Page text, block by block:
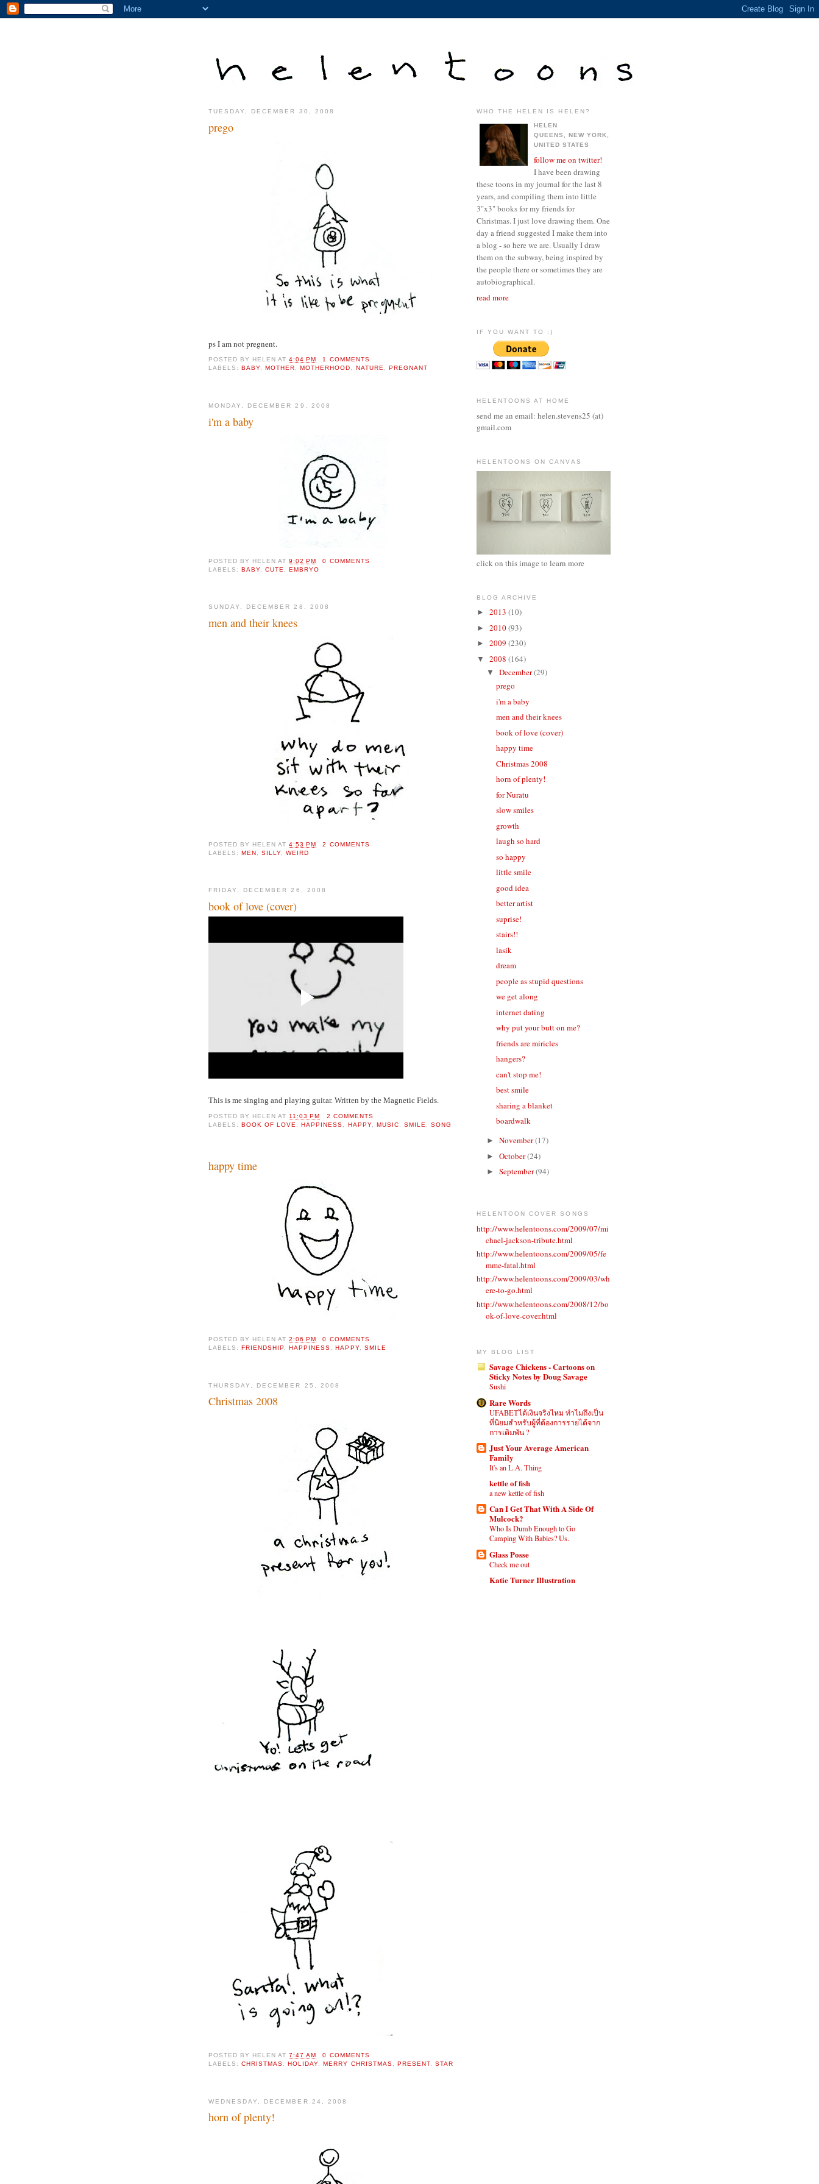
TUESDAY, DECEMBER 30, 2008
prego
ps I am not pregnent.
POSTED BY HELEN AT4:04 PM
1 COMMENTS
LABELS: BABY, MOTHER, MOTHERHOOD, NATURE, PREGNANT
MONDAY, DECEMBER 29, 2008
i'm a baby
POSTED BY HELEN AT9:02 PM
0 COMMENTS
LABELS:BABY ,CUTE ,EMBRYO
SUNDAY, DECEMBER 28, 2008
men and their knees
POSTED BY HELEN AT4:53 PM
2 COMMENTS
LABELS:MEN ,SILLY ,WEIRD
FRIDAY, DECEMBER 26, 2008
book of love (cover)
This is me singing and playing guitar. Written by the Magnetic Fields.
POSTED BY HELEN AT11:03 PM
2 COMMENTS
LABELS: BOOK OF LOVE, HAPPINESS, HAPPY, MUSIC, SMILE, SONG
happy time
POSTED BY HELEN AT2:06 PM
0 COMMENTS
LABELS:FRIENDSHIP ,HAPPINESS ,HAPPY, SMILE
THURSDAY, DECEMBER 25, 2008
Christmas 2008
POSTED BY HELEN AT7:47 AM
0 COMMENTS
LABELS:CHRISTMAS ,HOLIDAY ,MERRY CHRISTMAS PRESENT, STAR
WEDNESDAY, DECEMBER 24, 2008
horn of plenty!
WHO THE HELEN IS HELEN?
HELEN
QUEENS, NEW YORK,
UNITED STATES
follow me on twitter!
I have been drawing
these toons in my journal for the last 8
years, and compiling them into little
3"x3" books for my friends for
Christmas. I just love drawing them. One
day a friend suggested I make them into
a blog - so here we are. Usually I draw
them on the subway, being inspired by
the people there or sometimes they are
autobiographical.
read more
IF YOU WANT TO :)
HELENTOONS AT HOME
send me an email: helen.stevens25 (at)
gmail.com
HELENTOONS ON CANVAS
click on this image to learn more
BLOG ARCHIVE
► 2013 (10)
► 2010(93)
► 2009 (230)
▼ 2008 (164)
▼ December(29)
prego
i'm a baby
men and their knees
book of love (cover)
happy time
Christmas 2008
horn of plenty!
for Nuratu
slow smiles
growth
laugh so hard
so happy
little smile
good idea
better artist
suprise!
stairs!!
lasik
dream
people as stupid questions
we get along
internet dating
why put your butt on me?
friends are miricles
hangers?
can't stop me!
best smile
sharing a blanket
boardwalk
► November(17)
► October(24)
► September(94)
HELENTOON COVER SONGS
http://www.helentoons.com/2009/07/mi
chael-jackson-tribute.html
http://www.helentoons.com/2009/05/fe
mme-fatal.html
http://www.helentoons.com/2009/03/wh
ere-to-go.html
http://www.helentoons.com/2008/12/bo
ok-of-love-cover.html
MY BLOG LIST
Savage Chickens - Cartoons on
Sticky Notes by Doug Savage
Sushi
Rare Words
UFABETได้เงินจริงไหม ทำไมถึงเป็น
ที่นิยมสำหรับผู้ที่ต้องการรายได้จาก
การเดิมพัน ?
Just Your Average American
Family
It's an L.A. Thing
kettle of fish
a new kettle of fish
Can I Get That With A Side Of
Mulcock?
Who Is Dumb Enough to Go
Camping With Babies? Us.
Glass Posse
Check me out
Katie Turner Illustration